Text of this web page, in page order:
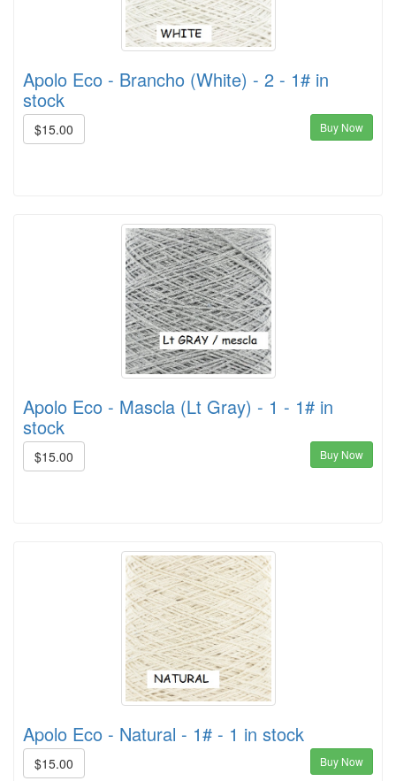
Apolo Eco - Brancho (White) - 2 - 1# in
stock
$15.00 Buy Now
Apolo Eco - Mascla (Lt Gray) - 1 - 1# in
stock
$15.00 Buy Now
Apolo Eco - Natural - 1# - 1 in stock
$15.00 Buy Now